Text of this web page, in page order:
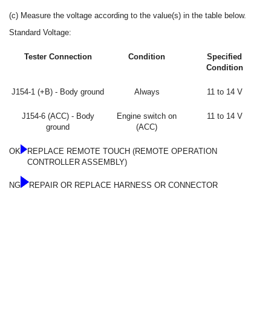
(c) Measure the voltage according to the value(s) in the table below.
Standard Voltage:
Tester Connection Condition
Specified
Condition
J154-1 (+B) - Body ground Always 11 to 14 V
J154-6 (ACC) - Body
ground
Engine switch on
(ACC)
11 to 14 V
OK
REPLACE REMOTE TOUCH (REMOTE OPERATION
CONTROLLER ASSEMBLY)
NG REPAIR OR REPLACE HARNESS OR CONNECTOR